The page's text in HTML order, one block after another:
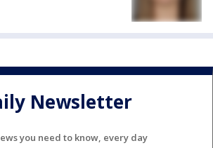
Newsletter
you need to know, every day